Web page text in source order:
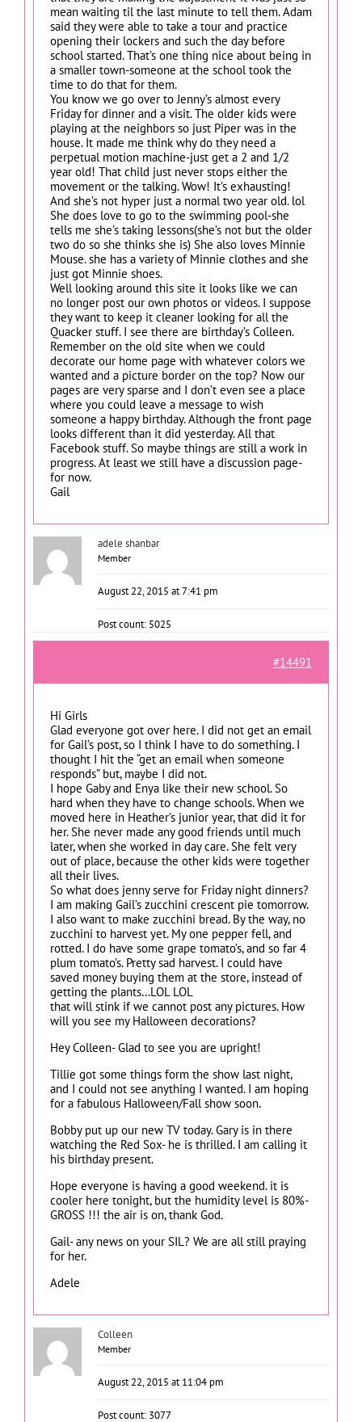
mean waiting til the last minute to tell them. Adam
said they were able to take a tour and practice
opening their lockers and such the day before
school started. That’s one thing nice about being in
a smaller town-someone at the school took the
time to do that for them.
You know we go over to Jenny’s almost every
Friday for dinner and a visit. The older kids were
playing at the neighbors so just Piper was in the
house. It made me think why do they need a
perpetual motion machine-just get a 2 and 1/2
year old! That child just never stops either the
movement or the talking. Wow! It’s exhausting!
And she’s not hyper just a normal two year old. lol
She does love to go to the swimming pool-she
tells me she’s taking lessons(she’s not but the older
two do so she thinks she is) She also loves Minnie
Mouse. she has a variety of Minnie clothes and she
just got Minnie shoes.
Well looking around this site it looks like we can
no longer post our own photos or videos. I suppose
they want to keep it cleaner looking for all the
Quacker stuff. I see there are birthday’s Colleen.
Remember on the old site when we could
decorate our home page with whatever colors we
wanted and a picture border on the top? Now our
pages are very sparse and I don’t even see a place
where you could leave a message to wish
someone a happy birthday. Although the front page
looks different than it did yesterday. All that
Facebook stuff. So maybe things are still a work in
progress. At least we still have a discussion page-
for now.
Gail
adele shanbar
Member
August 22, 2015 at 7:41 pm
Post count: 5025
#14491
Hi Girls
Glad everyone got over here. I did not get an email
for Gail’s post, so I think I have to do something. I
thought I hit the “get an email when someone
responds” but, maybe I did not.
I hope Gaby and Enya like their new school. So
hard when they have to change schools. When we
moved here in Heather’s junior year, that did it for
her. She never made any good friends until much
later, when she worked in day care. She felt very
out of place, because the other kids were together
all their lives.
So what does jenny serve for Friday night dinners?
I am making Gail’s zucchini crescent pie tomorrow.
I also want to make zucchini bread. By the way, no
zucchini to harvest yet. My one pepper fell, and
rotted. I do have some grape tomato’s, and so far 4
plum tomato’s. Pretty sad harvest. I could have
saved money buying them at the store, instead of
getting the plants…LOL LOL
that will stink if we cannot post any pictures. How
will you see my Halloween decorations?
Hey Colleen- Glad to see you are upright!
Tillie got some things form the show last night,
and I could not see anything I wanted. I am hoping
for a fabulous Halloween/Fall show soon.
Bobby put up our new TV today. Gary is in there
watching the Red Sox- he is thrilled. I am calling it
his birthday present.
Hope everyone is having a good weekend. it is
cooler here tonight, but the humidity level is 80%-
GROSS !!! the air is on, thank God.
Gail- any news on your SIL? We are all still praying
for her.
Adele
Colleen
Member
August 22, 2015 at 11:04 pm
Post count: 3077